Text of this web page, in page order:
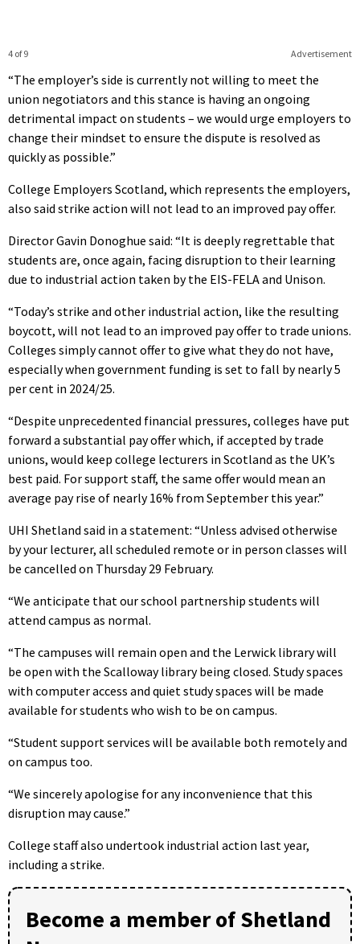
Advertisement
4 of 9
“The employer’s side is currently not willing to meet the
union negotiators and this stance is having an ongoing
detrimental impact on students – we would urge employers to
change their mindset to ensure the dispute is resolved as
quickly as possible.”
College Employers Scotland, which represents the employers,
also said strike action will not lead to an improved pay offer.
Director Gavin Donoghue said: “It is deeply regrettable that
students are, once again, facing disruption to their learning
due to industrial action taken by the EIS-FELA and Unison.
“Today’s strike and other industrial action, like the resulting
boycott, will not lead to an improved pay offer to trade unions.
Colleges simply cannot offer to give what they do not have,
especially when government funding is set to fall by nearly 5
per cent in 2024/25.
“Despite unprecedented financial pressures, colleges have put
forward a substantial pay offer which, if accepted by trade
unions, would keep college lecturers in Scotland as the UK’s
best paid. For support staff, the same offer would mean an
average pay rise of nearly 16% from September this year.”
UHI Shetland said in a statement: “Unless advised otherwise
by your lecturer, all scheduled remote or in person classes will
be cancelled on Thursday 29 February.
“We anticipate that our school partnership students will
attend campus as normal.
“The campuses will remain open and the Lerwick library will
be open with the Scalloway library being closed. Study spaces
with computer access and quiet study spaces will be made
available for students who wish to be on campus.
“Student support services will be available both remotely and
on campus too.
“We sincerely apologise for any inconvenience that this
disruption may cause.”
College staff also undertook industrial action last year,
including a strike.
Become a member of Shetland